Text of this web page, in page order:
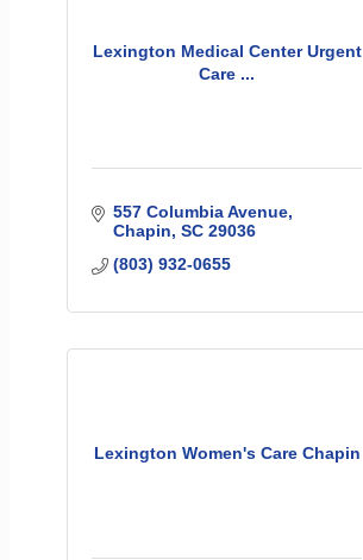
Lexington Medical Center Urgent
Care ...
557 Columbia Avenue
Chapin SC 29036
(803) 932-0655
Lexington Women's Care Chapin